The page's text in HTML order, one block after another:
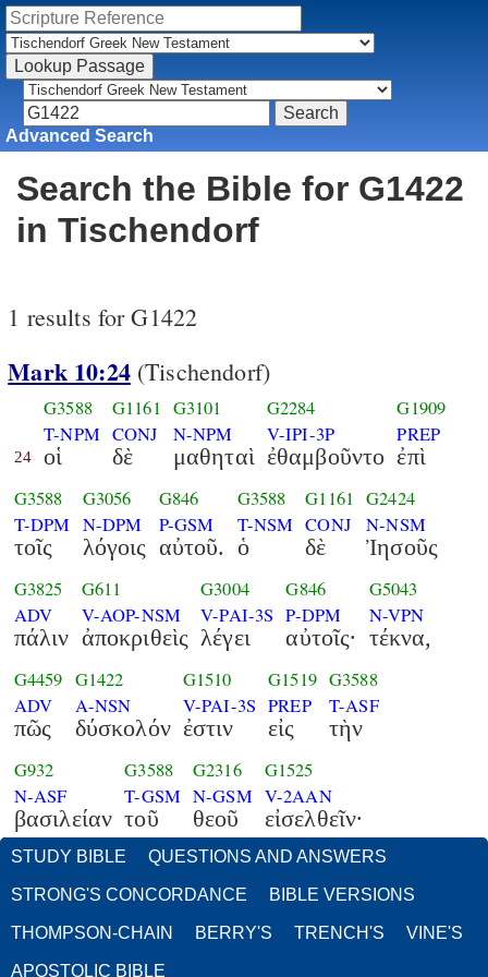
Advanced Search
Search the Bible for G1422
in Tischendorf
1 results for G1422
Mark 10:24(Tischendorf)
24
G3588
T-NPM
οἱ
G1161
CONJ
δὲ
G3101
N-NPM
μαθηταὶ
G2284
V-IPI-3P
ἐθαμβοῦντο
G1909
PREP
ἐπὶ
G3588
T-DPM
τοῖς
G3056
N-DPM
λόγοις
G846
P-GSM
αὐτοῦ.
G3588
T-NSM
ὁ
G1161
CONJ
δὲ
G2424
N-NSM
Ἰησοῦς
G3825
ADV
πάλιν
G611
V-AOP-NSM
ἀποκριθεὶς
G3004
V-PAI-3S
λέγει
G846
P-DPM
αὐτοῖς·
G5043
N-VPN
τέκνα,
G4459
ADV
πῶς
G1422
A-NSN
δύσκολόν
G1510
V-PAI-3S
ἐστιν
G1519
PREP
εἰς
G3588
T-ASF
τὴν
G932
N-ASF
βασιλείαν
G3588
T-GSM
τοῦ
G2316
N-GSM
θεοῦ
G1525
V-2AAN
εἰσελθεῖν·
STUDY BIBLE QUESTIONS AND ANSWERS
STRONG'S CONCORDANCE BIBLE VERSIONS
THOMPSON-CHAIN BERRY'S TRENCH'S VINE'S
APOSTOLIC BIBLE